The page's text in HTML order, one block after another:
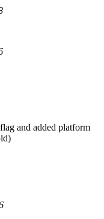
and added platform